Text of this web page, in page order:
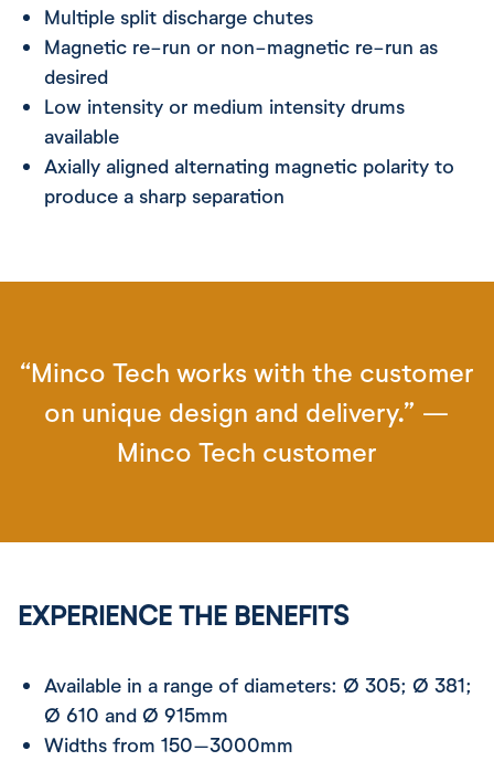
Multiple split discharge chutes
Magnetic re-run or non-magnetic re-run as
desired
Low intensity or medium intensity drums
available
Axially aligned alternating magnetic polarity to
produce a sharp separation
“Minco Tech works with the customer
on unique design and delivery.” —
Minco Tech customer
EXPERIENCE THE BENEFITS
Available in a range of diameters: Ø 305; Ø 381;
Ø 610 and Ø 915mm
Widths from 150–3000mm